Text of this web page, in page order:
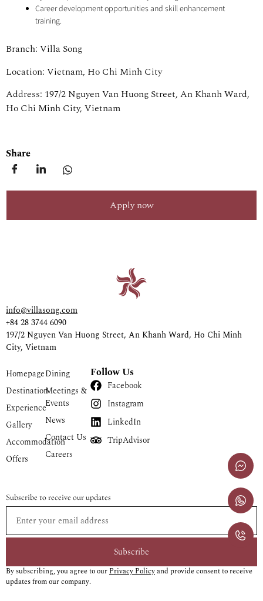
Career development opportunities and skill enhancement
training.
Branch: Villa Song
Location: Vietnam, Ho Chi Minh City
Address: 197/2 Nguyen Van Huong Street, An Khanh Ward,
Ho Chi Minh City, Vietnam
Share
Apply now
info@villasong.com
+84 28 3744 6090
197/2 Nguyen Van Huong Street, An Khanh Ward, Ho Chi Minh
City, Vietnam
Homepage
Destination
Experience
Gallery
Accommodation
Offers
Dining
Meetings &
Events
News
Contact Us
Careers
Follow Us
Facebook
Instagram
LinkedIn
TripAdvisor
Subscribe to receive our updates
Subscribe
By subscribing, you agree to ourPrivacy Policyand provide consent to receive
updates from our company.